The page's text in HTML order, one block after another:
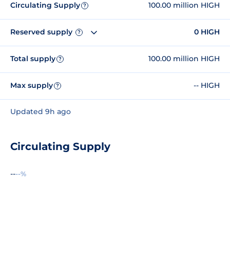
Circulating Supply ? 100.00 million HIGH
Reserved supply ? 0 HIGH
Total supply ? 100.00 million HIGH
Max supply ? -- HIGH
Updated 9h ago
Circulating Supply
----%